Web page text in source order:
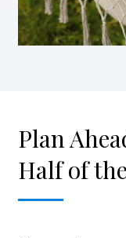
Plan
Half of